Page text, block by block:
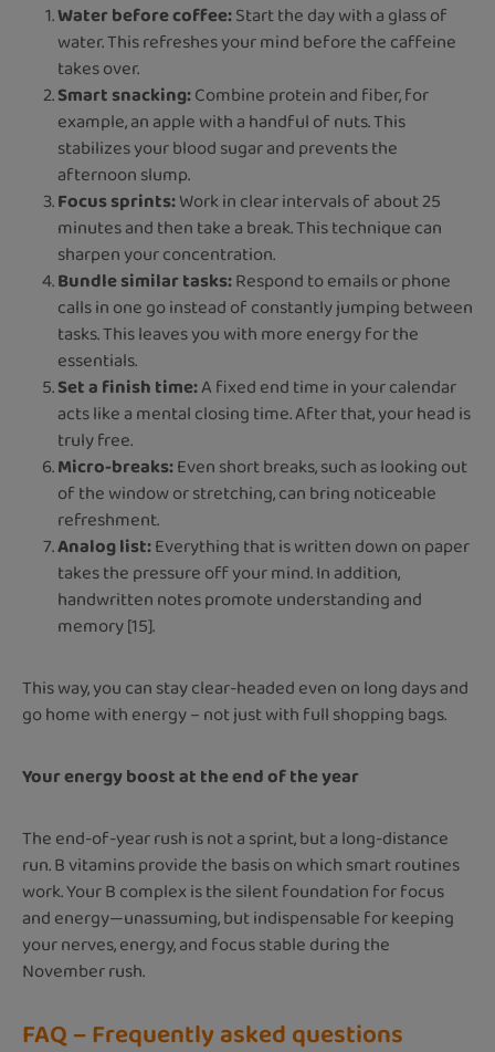
Water before coffee:Start the day with a glass of
water. This refreshes your mind before the caffeine
takes over.
Smart snacking:Combine protein and fiber, for
example, an apple with a handful of nuts. This
stabilizes your blood sugar and prevents the
afternoon slump.
Focus sprints:Work in clear intervals of about 25
minutes and then take a break. This technique can
sharpen your concentration.
Bundle similar tasks:Respond to emails or phone
calls in one go instead of constantly jumping between
tasks. This leaves you with more energy for the
essentials.
Set a finish time:A fixed end time in your calendar
acts like a mental closing time. After that, your head is
truly free.
Micro-breaks:Even short breaks, such as looking out
of the window or stretching, can bring noticeable
refreshment.
Analog list:Everything that is written down on paper
takes the pressure off your mind. In addition,
handwritten notes promote understanding and
memory [15].
This way, you can stay clear-headed even on long days and
go home with energy – not just with full shopping bags.
Your energy boost at the end of the year
The end-of-year rush is not a sprint, but a long-distance
run. B vitamins provide the basis on which smart routines
work. Your B complex is the silent foundation for focus
and energy—unassuming, but indispensable for keeping
your nerves, energy, and focus stable during the
November rush.
FAQ – Frequently asked questions